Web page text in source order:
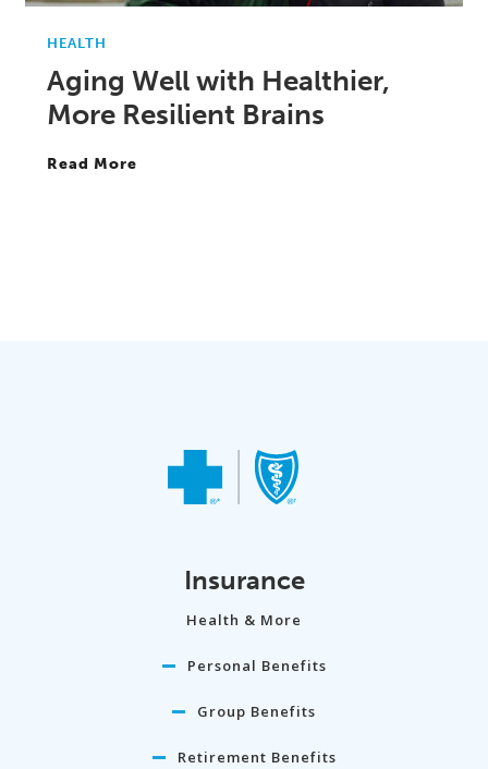
HEALTH
Aging Well with Healthier,
More Resilient Brains
Read More
Insurance
Health & More
Personal Benefits
Group Benefits
Retirement Benefits